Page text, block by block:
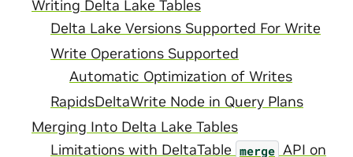
Writing Delta Lake Tables
Delta Lake Versions Supported For Write
Write Operations Supported
Automatic Optimization of Writes
RapidsDeltaWrite Node in Query Plans
Merging Into Delta Lake Tables
Limitations with DeltaTable merge API on